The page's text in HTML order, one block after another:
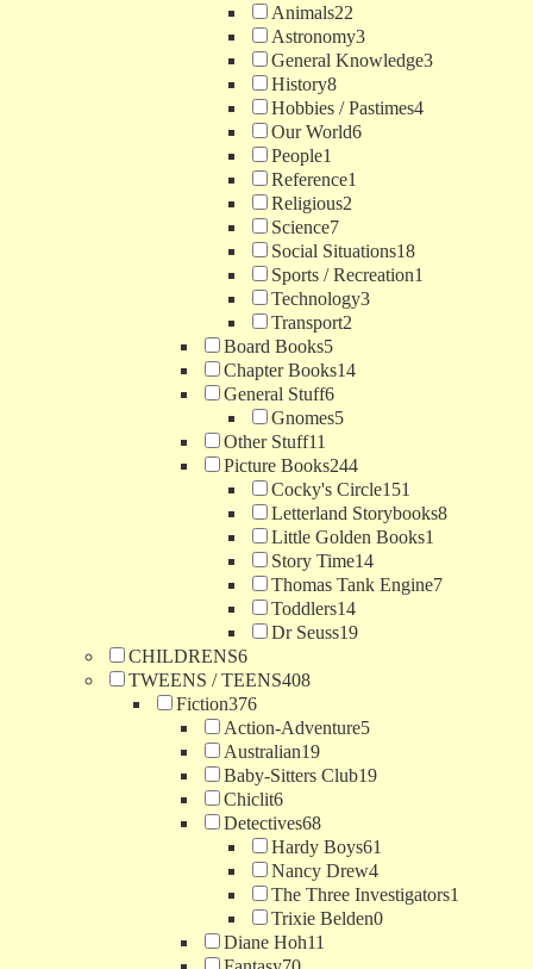
Animals22
Astronomy3
General Knowledge3
History8
Hobbies / Pastimes4
Our World6
People1
Reference1
Religious2
Science7
Social Situations18
Sports / Recreation1
Technology3
Transport2
Board Books5
Chapter Books14
General Stuff6
Gnomes5
Other Stuff11
Picture Books244
Cocky's Circle151
Letterland Storybooks8
Little Golden Books1
Story Time14
Thomas Tank Engine7
Toddlers14
Dr Seuss19
CHILDRENS6
TWEENS / TEENS408
Fiction376
Action-Adventure5
Australian19
Baby-Sitters Club19
Chiclit6
Detectives68
Hardy Boys61
Nancy Drew4
The Three Investigators1
Trixie Belden0
Diane Hoh11